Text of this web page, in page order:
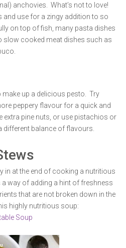
anchovies. What’s not to love!
and use for a zingy addition to so
on top of fish, many pasta dishes
slow cooked meat dishes such as
make up a delicious pesto. Try
peppery flavour for a quick and
extra pine nuts, or use pistachios or
balance of flavours.
in at the end of cooking a nutritious
way of adding a hint of freshness
that are not broken down in the
highly nutritious soup:
Soup